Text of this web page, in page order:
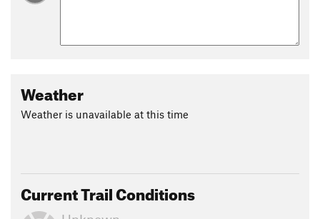
Weather
Weather is unavailable at this time
Current Trail Conditions